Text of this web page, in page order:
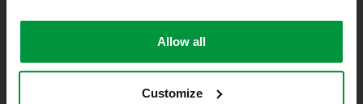
Allow all
Customize
for more details.